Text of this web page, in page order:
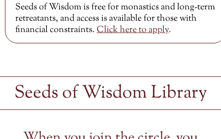
Seeds of Wisdom is free for monastics and long-term
retreatants, and access is available for those with
financial constraints.Click here toapply.
Seeds of Wisdom Library